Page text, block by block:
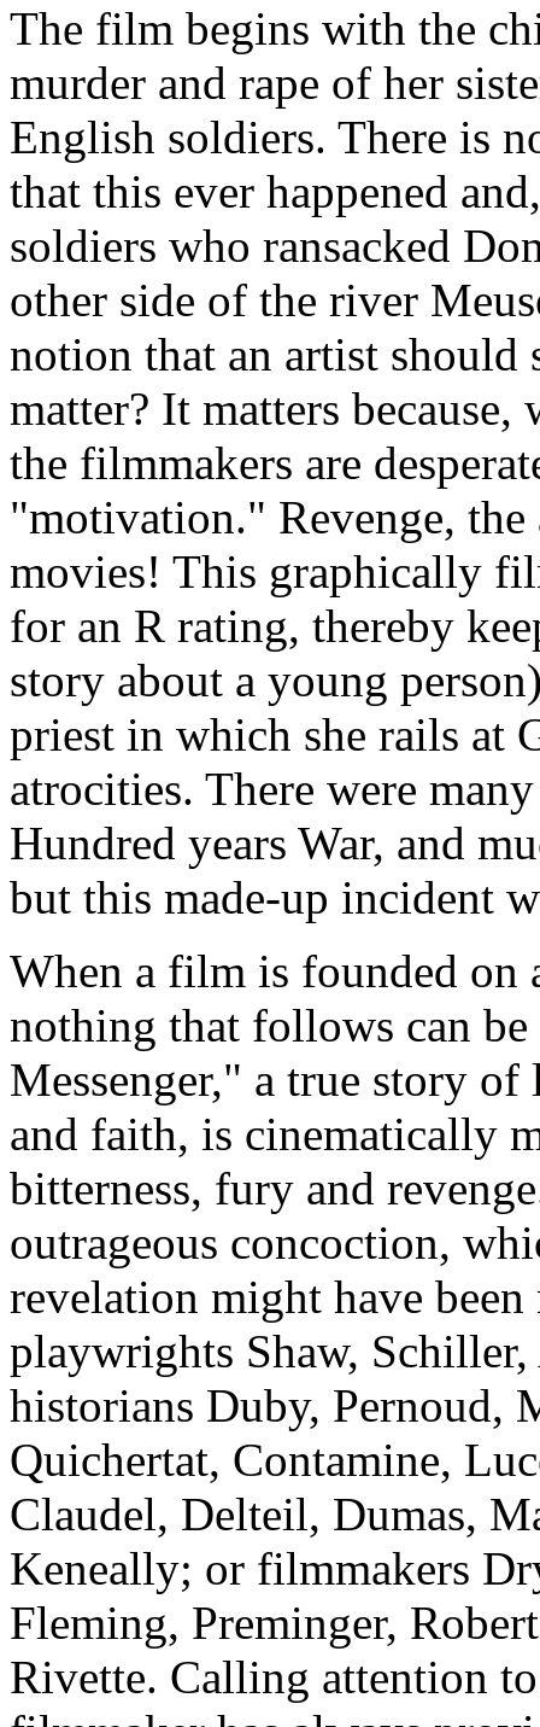
The film begins with the
murder and rape of her
English soldiers. There is
that this ever happened
soldiers who ransacked
other side of the river
notion that an artist
matter? It matters
the filmmakers are
"motivation." Revenge,
movies! This graphically
for an R rating, thereby
story about a young
priest in which she rails at
atrocities. There were
Hundred years War, and
but this made-up incident
When a film is founded on
nothing that follows can
Messenger," a true story
and faith, is cinematically
bitterness, fury and
outrageous concoction,
revelation might have
playwrights Shaw,
historians Duby, Pernoud,
Quichertat, Contamine,
Claudel, Delteil, Dumas,
Keneally; or filmmakers
Fleming, Preminger,
Rivette. Calling attention to